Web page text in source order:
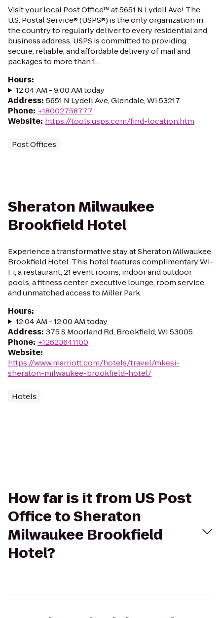
Visit your local Post Office™ at 5651 N Lydell Ave! The
U.S. Postal Service® (USPS®) is the only organization in
the country to regularly deliver to every residential and
business address. USPS is committed to providing
secure, reliable, and affordable delivery of mail and
packages to more than 1...
Hours:
12:04 AM - 9:00 AM today
Address: 5651 N Lydell Ave, Glendale, WI 53217
Phone: +18002758777
Website: https://tools.usps.com/find-location.htm
Post Offices
Sheraton Milwaukee
Brookfield Hotel
Experience a transformative stay at Sheraton Milwaukee
Brookfield Hotel. This hotel features complimentary Wi-
Fi, a restaurant, 21 event rooms, indoor and outdoor
pools, a fitness center, executive lounge, room service
and unmatched access to Miller Park.
Hours:
12:04 AM - 12:00 AM today
Address: 375 S Moorland Rd, Brookfield, WI 53005
Phone: +12623641100
Website:
https://www.marriott.com/hotels/travel/mkesi-
sheraton-milwaukee-brookfield-hotel/
Hotels
How far is it from US Post
Office to Sheraton
Milwaukee Brookfield
Hotel?